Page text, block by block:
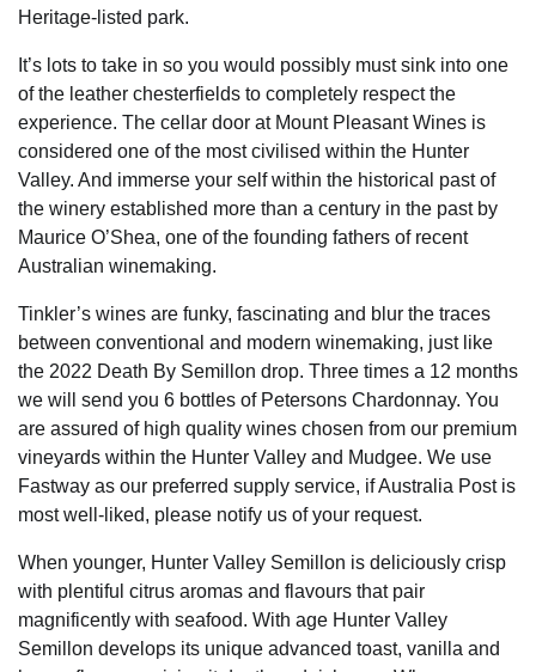
Heritage-listed park.
It’s lots to take in so you would possibly must sink into one
of the leather chesterfields to completely respect the
experience. The cellar door at Mount Pleasant Wines is
considered one of the most civilised within the Hunter
Valley. And immerse your self within the historical past of
the winery established more than a century in the past by
Maurice O’Shea, one of the founding fathers of recent
Australian winemaking.
Tinkler’s wines are funky, fascinating and blur the traces
between conventional and modern winemaking, just like
the 2022 Death By Semillon drop. Three times a 12 months
we will send you 6 bottles of Petersons Chardonnay. You
are assured of high quality wines chosen from our premium
vineyards within the Hunter Valley and Mudgee. We use
Fastway as our preferred supply service, if Australia Post is
most well-liked, please notify us of your request.
When younger, Hunter Valley Semillon is deliciously crisp
with plentiful citrus aromas and flavours that pair
magnificently with seafood. With age Hunter Valley
Semillon develops its unique advanced toast, vanilla and